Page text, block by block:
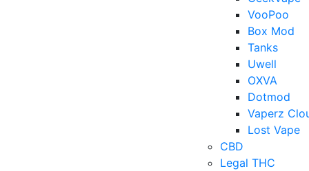
VooPoo
Box Mod
Tanks
Uwell
OXVA
Dotmod
Vaperz
Lost Vape
CBD
Legal THC